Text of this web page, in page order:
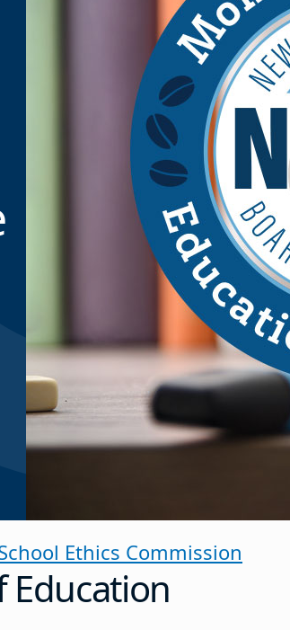
Ethics Commission
Education